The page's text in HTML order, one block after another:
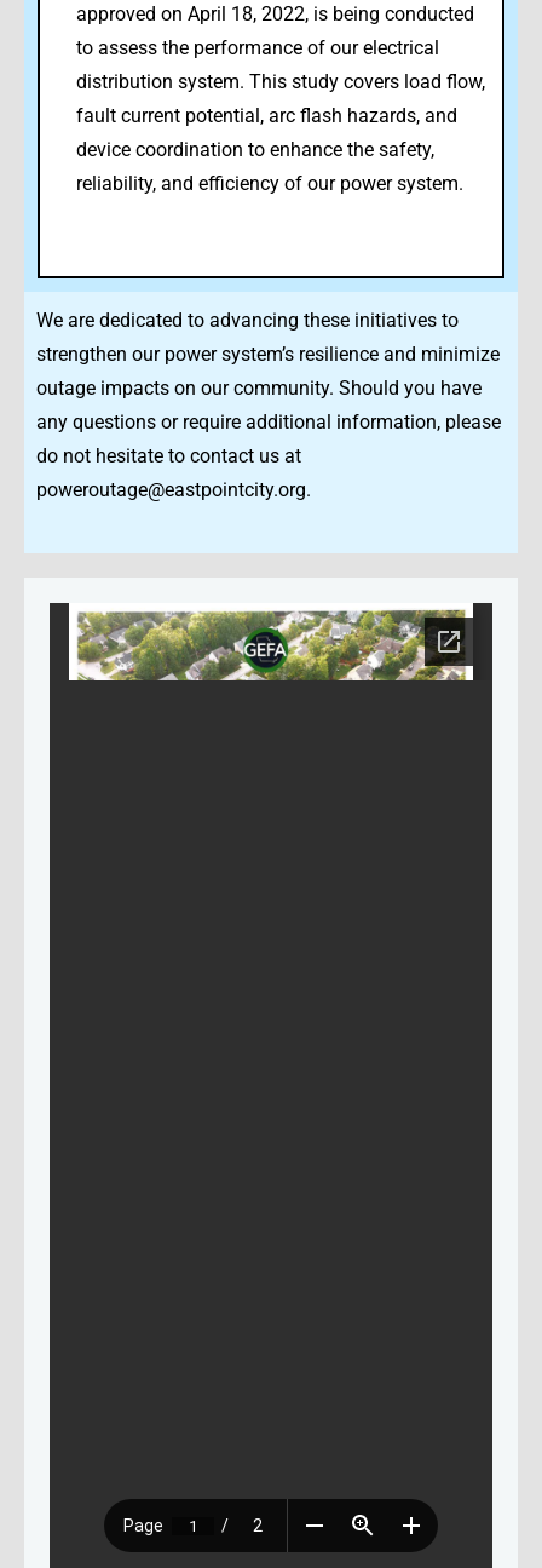
approved on April 18, 2022, is being conducted
to assess the performance of our electrical
distribution system. This study covers load flow,
fault current potential, arc flash hazards, and
device coordination to enhance the safety,
reliability, and efficiency of our power system.
We are dedicated to advancing these initiatives to
strengthen our power system’s resilience and minimize
outage impacts on our community. Should you have
any questions or require additional information, please
do not hesitate to contact us at
poweroutage@eastpointcity.org.